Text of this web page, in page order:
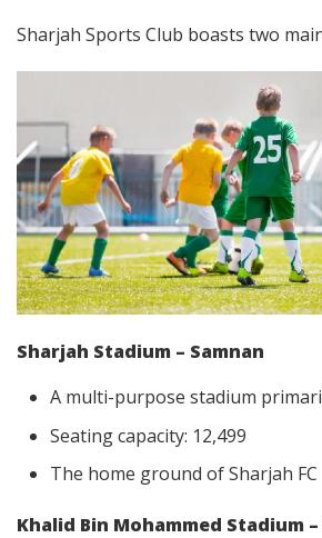
Sharjah Sports Club boasts two
Sharjah Stadium – Samnan
A multi-purpose stadium
Seating capacity: 12,499
The home ground of Sharjah FC
Khalid Bin Mohammed Stadium